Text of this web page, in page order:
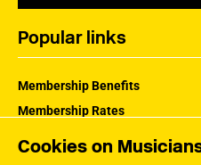
Cookies on
Popular links
Membership Benefits
Membership Rates